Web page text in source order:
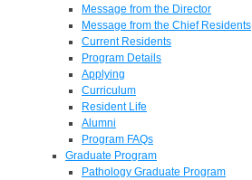
Message from the Director
Message from the Chief Residents
Current Residents
Program Details
Applying
Curriculum
Resident Life
Alumni
Program FAQs
Graduate Program
Pathology Graduate Program